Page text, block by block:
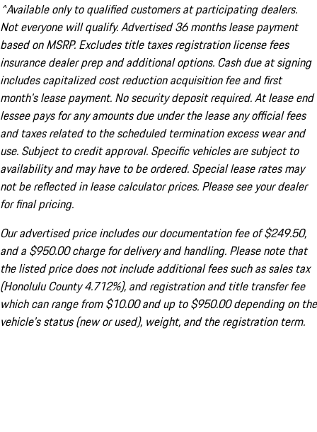
^Available only to qualified customers at participating dealers.
Not everyone will qualify. Advertised 36 months lease payment
based on MSRP. Excludes title taxes registration license fees
insurance dealer prep and additional options. Cash due at signing
includes capitalized cost reduction acquisition fee and first
month's lease payment. No security deposit required. At lease end
lessee pays for any amounts due under the lease any official fees
and taxes related to the scheduled termination excess wear and
use. Subject to credit approval. Specific vehicles are subject to
availability and may have to be ordered. Special lease rates may
not be reflected in lease calculator prices. Please see your dealer
for final pricing.
Our advertised price includes our documentation fee of $249.50,
and a $950.00 charge for delivery and handling. Please note that
the listed price does not include additional fees such as sales tax
(Honolulu County 4.712%), and registration and title transfer fee
which can range from $10.00 and up to $950.00 depending on the
vehicle's status (new or used), weight, and the registration term.